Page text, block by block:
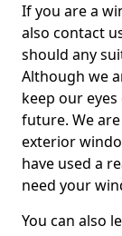
If you are a
also contact
should any
Although we
keep our
future. We
exterior
have used a
need your
You can also